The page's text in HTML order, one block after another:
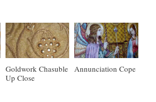
Goldwork Chasuble
Up Close
Annunciation Cope